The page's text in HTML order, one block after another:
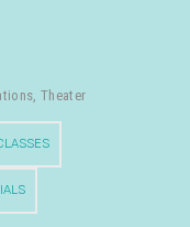
,Theater